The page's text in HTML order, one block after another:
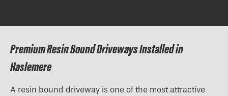
Premium Resin Bound Driveways Installed in
Haslemere
A resin bound driveway is one of the most attractive